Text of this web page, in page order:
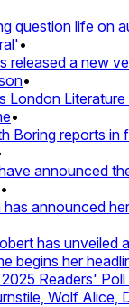
life on
•
a new
•
Literature
•
reports in
announced
announced her
has unveiled
begins her
Readers' Poll
Wolf Alice,